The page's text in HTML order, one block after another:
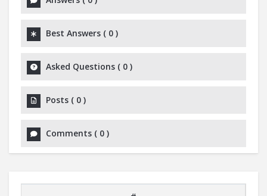
Best Answers ( 0 )
Asked Questions ( 0 )
Posts ( 0 )
Comments ( 0 )